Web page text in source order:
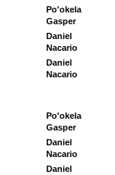
Po'okela
Gasper
Daniel
Nacario
Daniel
Nacario
Po'okela
Gasper
Daniel
Nacario
Daniel